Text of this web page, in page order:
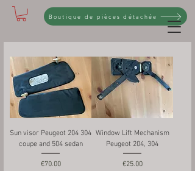
Boutique de pièces détachée
Sun visor Peugeot 204 304
coupe and 504 sedan
Price
€70.00
Window Lift Mechanism
Peugeot 204, 304
Price
€25.00